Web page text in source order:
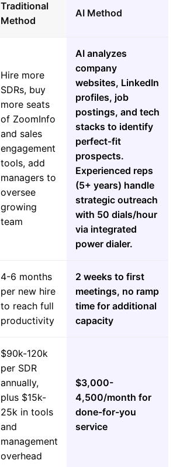
Traditional
Method
AI Method
Hire more
SDRs, buy
more seats
of ZoomInfo
and sales
engagement
tools, add
managers to
oversee
growing
team
AI analyzes
company
websites, LinkedIn
profiles, job
postings, and tech
stacks to identify
perfect-fit
prospects.
Experienced reps
(5+ years) handle
strategic outreach
with 50 dials/hour
via integrated
power dialer.
4-6 months
per new hire
to reach full
productivity
2 weeks to first
meetings, no ramp
time for additional
capacity
$90k-120k
per SDR
annually,
plus $15k-
25k in tools
and
management
overhead
$3,000-
4,500/month for
done-for-you
service